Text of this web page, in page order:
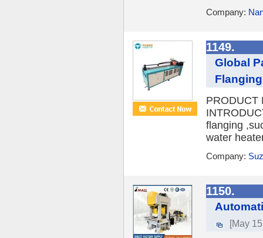
Company:
1149.
Global
PRODUCT
flanging
water
Company:
1150.
[May